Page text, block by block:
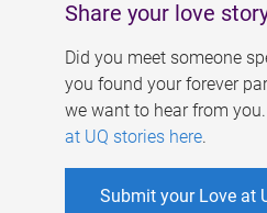
Share your love
Did you meet someone
you found your forever
we want to hear from
at UQ stories here.
Submit your Love at